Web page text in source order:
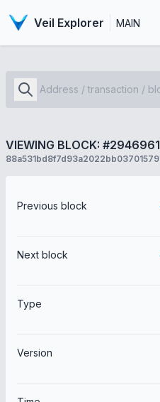
Veil Explorer MAIN
VIEWING BLOCK: #2946961
Previous block
Next block
Type
Version